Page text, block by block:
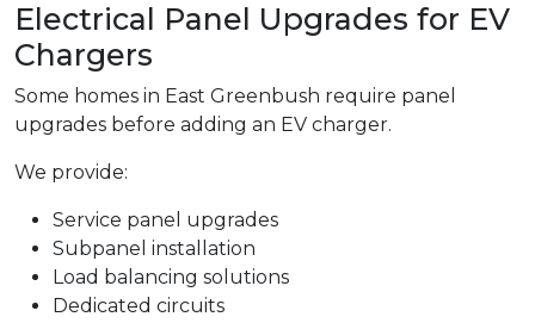
Electrical Panel Upgrades for EV
Chargers
Some homes in East Greenbush require panel
upgrades before adding an EV charger.
We provide:
Service panel upgrades
Subpanel installation
Load balancing solutions
Dedicated circuits